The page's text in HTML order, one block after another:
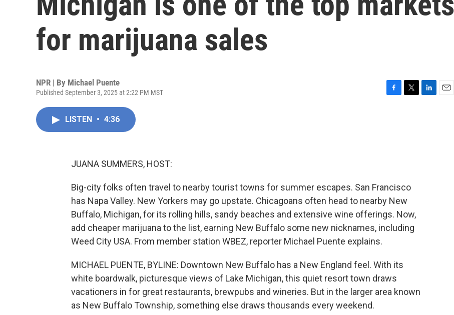
for marijuana sales
NPR | By Michael Puente
Published September 3, 2025 at 2:22 PM MST
LISTEN • 4:36
JUANA SUMMERS, HOST:
Big-city folks often travel to nearby tourist towns for summer escapes. San Francisco
has Napa Valley. New Yorkers may go upstate. Chicagoans often head to nearby New
Buffalo, Michigan, for its rolling hills, sandy beaches and extensive wine offerings. Now,
add cheaper marijuana to the list, earning New Buffalo some new nicknames, including
Weed City USA. From member station WBEZ, reporter Michael Puente explains.
MICHAEL PUENTE, BYLINE: Downtown New Buffalo has a New England feel. With its
white boardwalk, picturesque views of Lake Michigan, this quiet resort town draws
vacationers in for great restaurants, brewpubs and wineries. But in the larger area known
as New Buffalo Township, something else draws thousands every weekend.